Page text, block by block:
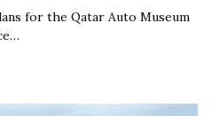
for the Qatar Auto Museum